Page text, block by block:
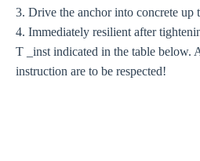
3. Drive the anchor into concrete up
4. Immediately resilient after
T _inst indicated in the table below.
instruction are to be respected!